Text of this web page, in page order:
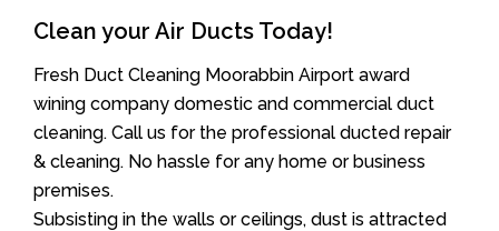
Clean your Air Ducts Today!
Fresh Duct Cleaning Moorabbin Airport award
wining company domestic and commercial duct
cleaning. Call us for the professional ducted repair
& cleaning. No hassle for any home or business
premises.
Subsisting in the walls or ceilings, dust is attracted